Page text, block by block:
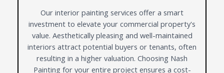
Our interior painting services offer a smart
investment to elevate your commercial property's
value. Aesthetically pleasing and well-maintained
interiors attract potential buyers or tenants, often
resulting in a higher valuation. Choosing Nash
Painting for your entire project ensures a cost-